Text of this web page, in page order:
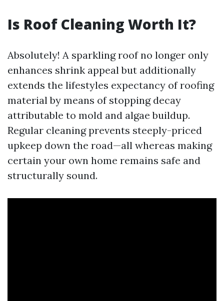
Is Roof Cleaning Worth It?
Absolutely! A sparkling roof no longer only
enhances shrink appeal but additionally
extends the lifestyles expectancy of roofing
material by means of stopping decay
attributable to mold and algae buildup.
Regular cleaning prevents steeply-priced
upkeep down the road—all whereas making
certain your own home remains safe and
structurally sound.